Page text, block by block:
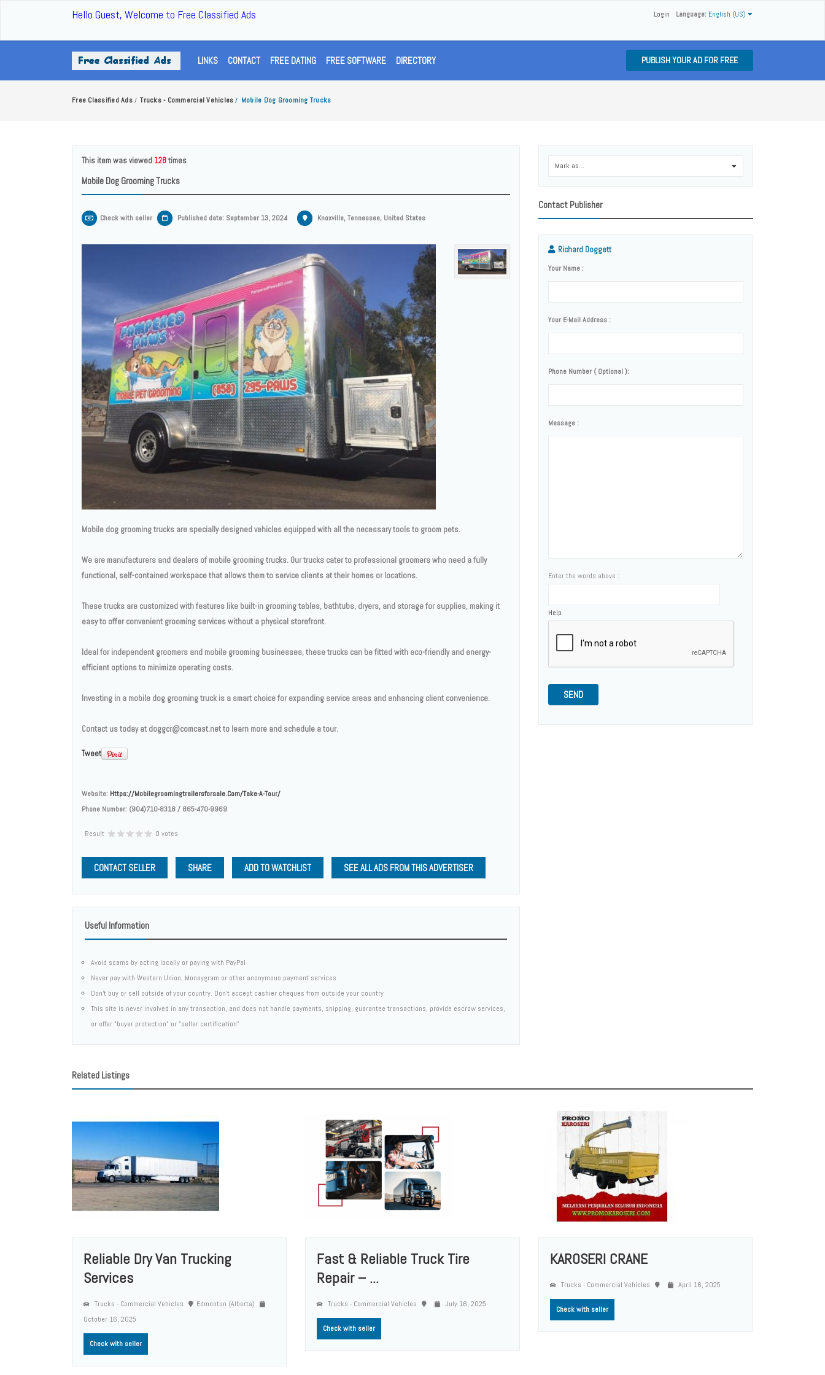
Language: English (US)
Hello Guest, Welcome to Free Classified Ads Login
LINKS CONTACT FREE DATING FREE SOFTWARE DIRECTORY PUBLISH YOUR AD FOR FREE
Free Classified Ads / Trucks - Commercial Vehicles / Mobile Dog Grooming Trucks
This item was viewed 128times
Mobile Dog Grooming Trucks
Check with seller Published date: September 13, 2024 Knoxville, Tennessee, United States
Mobile dog grooming trucks are specially designed vehicles equipped with all the necessary tools to groom pets.
We are manufacturers and dealers of mobile grooming trucks. Our trucks cater to professional groomers who need a fully
functional, self-contained workspace that allows them to service clients at their homes or locations.
These trucks are customized with features like built-in grooming tables, bathtubs, dryers, and storage for supplies, making it
easy to offer convenient grooming services without a physical storefront.
Ideal for independent groomers and mobile grooming businesses, these trucks can be fitted with eco-friendly and energy-
efficient options to minimize operating costs.
Investing in a mobile dog grooming truck is a smart choice for expanding service areas and enhancing client convenience.
Contact us today at doggcr@comcast.net to learn more and schedule a tour.
Tweet
Website: Https://mobilegroomingtrailersforsale.com/take-A-Tour/
Phone Number: (904)710-8318 / 865-470-9969
Result 0 votes
CONTACT SELLER SHARE ADD TO WATCHLIST SEE ALL ADS FROM THIS ADVERTISER
Useful Information
Avoid scams by acting locally or paying with PayPal
Never pay with Western Union, Moneygram or other anonymous payment services
Don't buy or sell outside of your country. Don't accept cashier cheques from outside your country
This site is never involved in any transaction, and does not handle payments, shipping, guarantee transactions, provide escrow services,
or offer "buyer protection" or "seller certification"
Mark as...
Contact Publisher
Richard Doggett
Your Name :
Your E-Mail Address :
Phone Number ( Optional ):
Message :
Enter the words above :
Help
SEND
Related Listings
Reliable Dry Van Trucking
Services
Trucks - Commercial Vehicles
Edmonton (Alberta)
October 16, 2025
Check with seller
Fast & Reliable Truck Tire
Repair – ...
Trucks - Commercial Vehicles July 16, 2025
Check with seller
KAROSERI CRANE
Trucks - Commercial Vehicles April 16, 2025
Check with seller